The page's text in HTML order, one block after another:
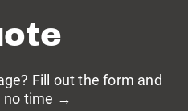
Fill out the form and
no time →